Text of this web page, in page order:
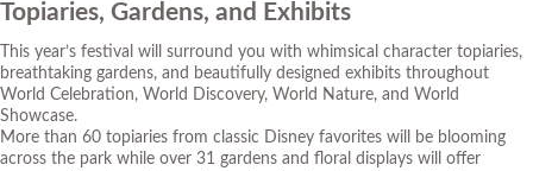
Topiaries, Gardens, and Exhibits
This year’s festival will surround you with whimsical character topiaries,
breathtaking gardens, and beautifully designed exhibits throughout
World Celebration, World Discovery, World Nature, and World
Showcase.
More than 60 topiaries from classic Disney favorites will be blooming
across the park while over 31 gardens and floral displays will offer